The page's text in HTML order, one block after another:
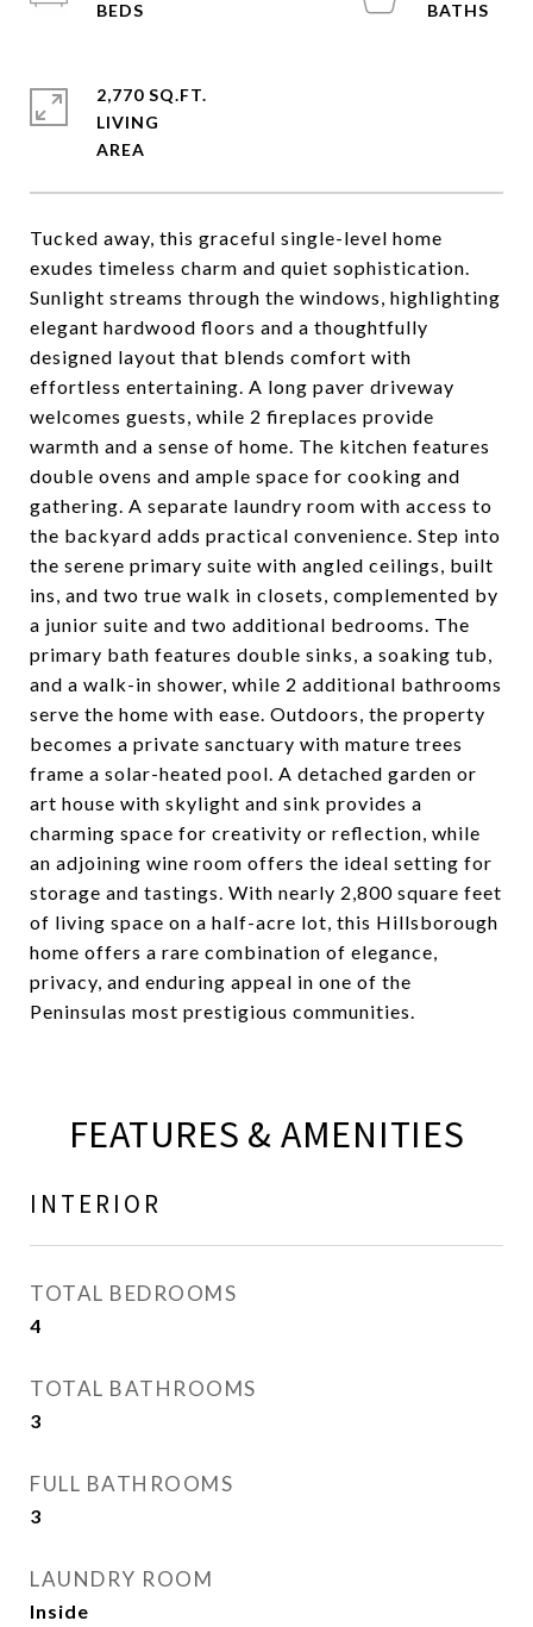
Tucked away, this graceful single-level home
exudes timeless charm and quiet sophistication.
Sunlight streams through the windows, highlighting
elegant hardwood floors and a thoughtfully
designed layout that blends comfort with
effortless entertaining. A long paver driveway
welcomes guests, while 2 fireplaces provide
warmth and a sense of home. The kitchen features
double ovens and ample space for cooking and
gathering. A separate laundry room with access to
the backyard adds practical convenience. Step into
the serene primary suite with angled ceilings, built
ins, and two true walk in closets, complemented by
a junior suite and two additional bedrooms. The
primary bath features double sinks, a soaking tub,
and a walk-in shower, while 2 additional bathrooms
serve the home with ease. Outdoors, the property
becomes a private sanctuary with mature trees
frame a solar-heated pool. A detached garden or
art house with skylight and sink provides a
charming space for creativity or reflection, while
an adjoining wine room offers the ideal setting for
storage and tastings. With nearly 2,800 square feet
of living space on a half-acre lot, this Hillsborough
home offers a rare combination of elegance,
privacy, and enduring appeal in one of the
Peninsulas most prestigious communities.
2,770 SQ.FT.
LIVING
FEATURES & AMENITIES
INTERIOR
TOTAL BEDROOMS
4
TOTAL BATHROOMS
3
FULL BATHROOMS
3
LAUNDRY ROOM
Inside